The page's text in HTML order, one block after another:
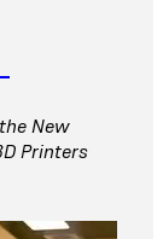
New
Printers